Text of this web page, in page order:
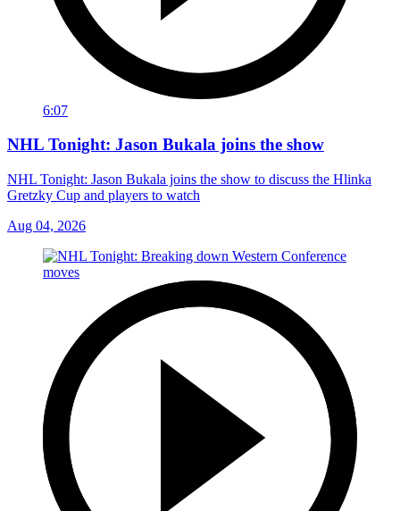
6:07
NHL Tonight: Jason Bukala joins the show
NHL Tonight: Jason Bukala joins the show to discuss the Hlinka
Gretzky Cup and players to watch
Aug 04, 2026